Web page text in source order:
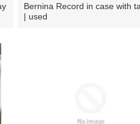
Bernina Record in case with
| used